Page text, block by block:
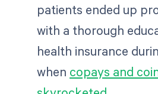
patients ended up
with a thorough
health insurance
when copays and